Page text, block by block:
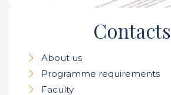
Contacts
About us
Programme requirements
Faculty